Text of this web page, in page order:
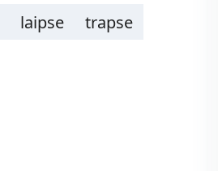
laipse trapse